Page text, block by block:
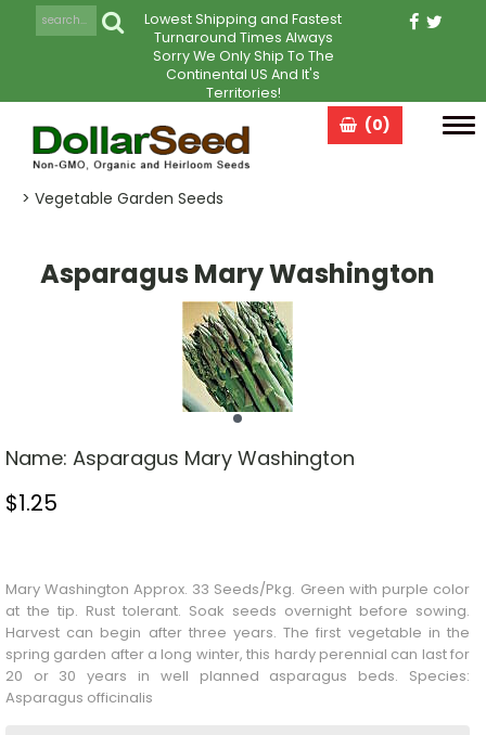
Lowest Shipping and Fastest
Turnaround Times Always
Sorry We Only Ship To The
Continental US And It's
Territories!
(0)
> Vegetable Garden Seeds
Asparagus Mary Washington
Name: Asparagus Mary Washington
$1.25
Mary Washington Approx. 33 Seeds/Pkg. Green with purple color
at the tip. Rust tolerant. Soak seeds overnight before sowing.
Harvest can begin after three years. The first vegetable in the
spring garden after a long winter, this hardy perennial can last for
20 or 30 years in well planned asparagus beds. Species:
Asparagus officinalis